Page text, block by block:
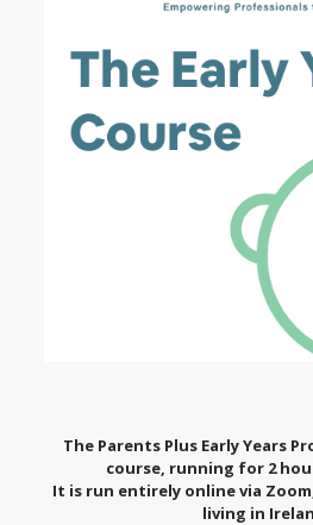
The Parents Plus Early Years
course, running for 2
It is run entirely online via
living in